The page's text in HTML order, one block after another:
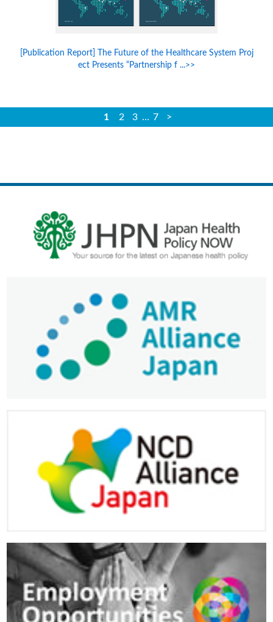
[Publication Report] The Future of the Healthcare System Proj
ect Presents “Partnership f ...>>
1 2 3 … 7 >